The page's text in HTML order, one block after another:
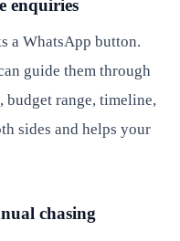
enquiries
a WhatsApp button.
guide them through
budget range, timeline,
sides and helps your
chasing